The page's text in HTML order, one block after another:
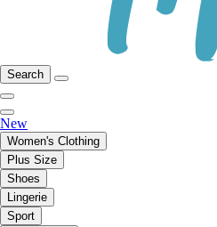
Search
New
Women's Clothing
Plus Size
Shoes
Lingerie
Sport